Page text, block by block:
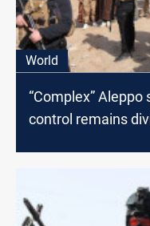
World
“Complex”
control remains